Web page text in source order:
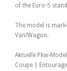
of the Euro-5
The model is
Van/Wagon.
Aktuelle Pkw-
Coupe |